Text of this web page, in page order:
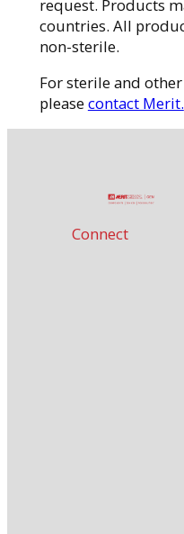
request. Products
countries. All
non-sterile.
For sterile and
pleasecontact Merit.
Connect